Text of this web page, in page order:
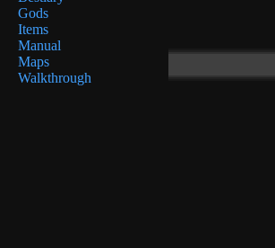
Gods
Items
Manual
Maps
Walkthrough